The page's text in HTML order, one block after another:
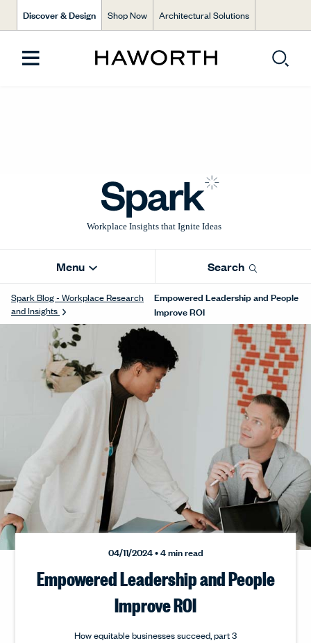
Discover & Design Shop Now Architectural Solutions
Menu Search
Spark Blog - Workplace Research
and Insights
Empowered Leadership and People
Improve ROI
04/11/2024 • 4 min read
Empowered Leadership and People
Improve ROI
How equitable businesses succeed, part 3